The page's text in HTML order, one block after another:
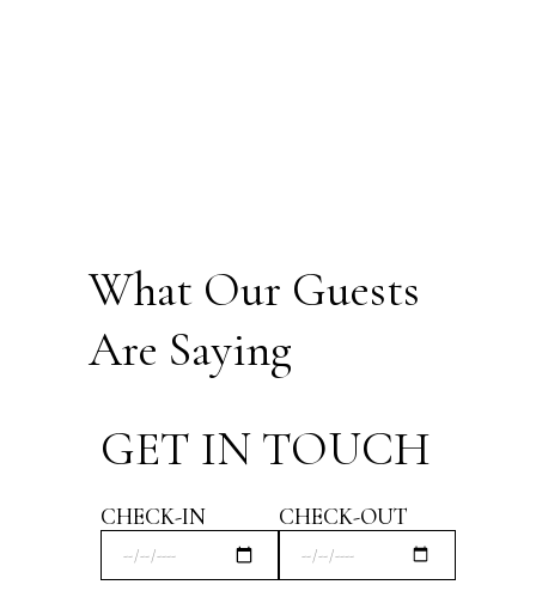
What Our Guests
Are Saying
GET IN TOUCH
CHECK-IN CHECK-OUT